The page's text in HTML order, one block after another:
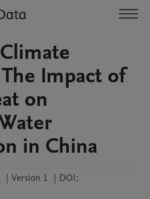
Impact of
on
in China
| Version 1 | DOI: